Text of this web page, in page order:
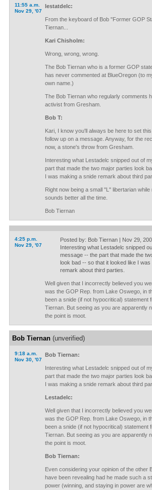
11:55 a.m.
Nov 29, '07
lestatdelc:
From the keyboard of Bob "Former GOP
Tiernan...
Kari Chisholm:
Wrong, wrong, wrong.
The Bob Tiernan who is a former GOP
has never commented at BlueOregon (to
own name.)
The Bob Tiernan who regularly comments
activist from Gresham.
Bob T:
Kari, I know you'll always be here to set
follow up on a message. Anyway, for the
now, a stone's throw from Gresham.
Interesting what Lestadelc snipped out of
part that made the two major parties look
I was making a snide remark about third
Right now being a small "L" libertarian
sounds better all the time.
Bob Tiernan
4:25 p.m.
Nov 29, '07
Posted by: Bob Tiernan | Nov 29,
Interesting what Lestadelc snipped
message -- the part that made the
look bad -- so that it looked like I was
remark about third parties.
Well given that I incorrectly believed you
was the GOP Rep. from Lake Oswego, in
been a snide (if not hypocritical) statement
Tiernan. But seeing as you are apparently
the point is moot.
Bob Tiernan(unverified)
9:18 a.m.
Nov 30, '07
Bob Tiernan:
Interesting what Lestadelc snipped out of
part that made the two major parties look
I was making a snide remark about third
Lestadelc:
Well given that I incorrectly believed you
was the GOP Rep. from Lake Oswego, in
been a snide (if not hypocritical) statement
Tiernan. But seeing as you are apparently
the point is moot.
Bob Tiernan:
Even considering your opinion of the other
have been revealing had he made such a
power (winning, and staying in power are